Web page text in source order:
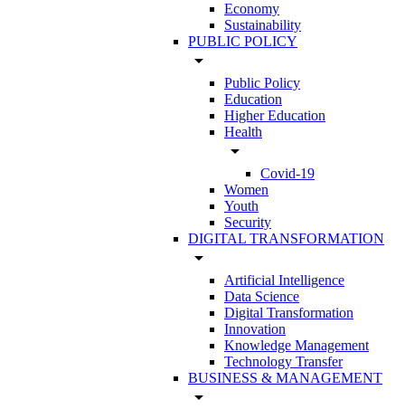
Economy
Sustainability
PUBLIC POLICY
arrow_drop_down
Public Policy
Education
Higher Education
Health
arrow_drop_down
Covid-19
Women
Youth
Security
DIGITAL TRANSFORMATION
arrow_drop_down
Artificial Intelligence
Data Science
Digital Transformation
Innovation
Knowledge Management
Technology Transfer
BUSINESS & MANAGEMENT
arrow_drop_down